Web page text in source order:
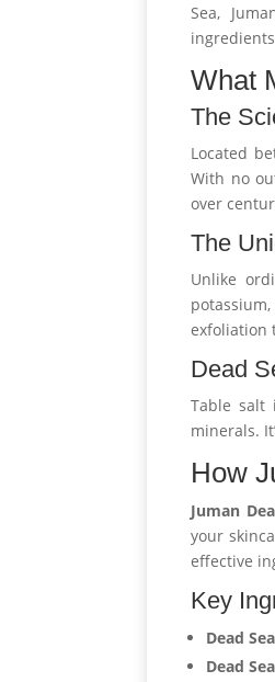
Sea,
What
The
Located
With no
over
The
Unlike
exfoliation
Dead
Table salt
minerals.
How
Juman
your
effective
Key
Dead
Dead